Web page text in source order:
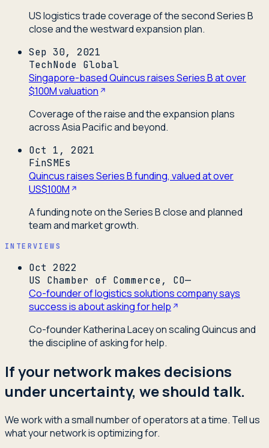
US logistics trade coverage of the second Series B
close and the westward expansion plan.
Sep 30, 2021
TechNode Global
Singapore-based Quincus raises Series B at over
$100M valuation
Coverage of the raise and the expansion plans
across Asia Pacific and beyond.
Oct 1, 2021
FinSMEs
Quincus raises Series B funding, valued at over
US$100M
A funding note on the Series B close and planned
team and market growth.
INTERVIEWS
Oct 2022
US Chamber of Commerce, CO—
Co-founder of logistics solutions company says
success is about asking for help
Co-founder Katherina Lacey on scaling Quincus and
the discipline of asking for help.
If your network makes decisions
under uncertainty, we should talk.
We work with a small number of operators at a time. Tell us
what your network is optimizing for.